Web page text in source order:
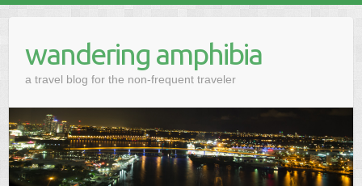
wandering amphibia
a travel blog for the non-frequent traveler